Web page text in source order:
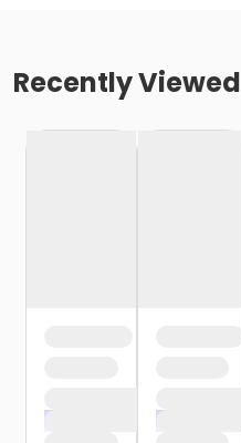
Recently Viewed